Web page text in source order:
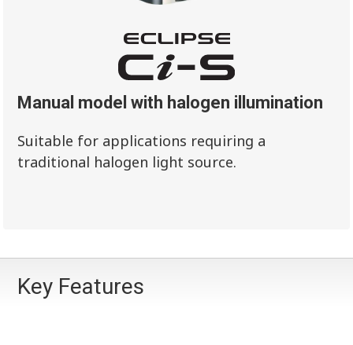
Manual model with halogen illumination
Suitable for applications requiring a
traditional halogen light source.
Key Features